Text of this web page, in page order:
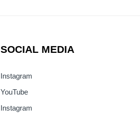
SOCIAL MEDIA
Instagram
YouTube
Instagram